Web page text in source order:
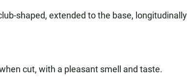
shaped, extended to the base,
cut, with a pleasant smell and taste.